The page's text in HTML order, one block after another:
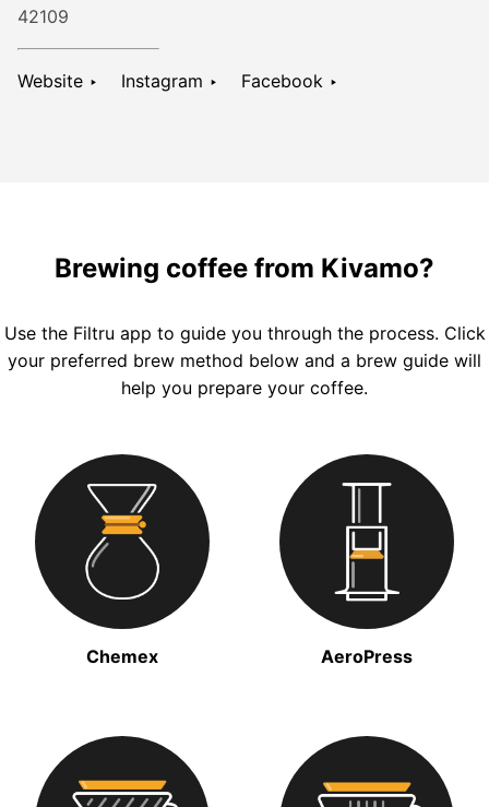
42109
Website ‣ Instagram ‣ Facebook ‣
Brewing coffee from Kivamo?
Use the Filtru app to guide you through the process. Click
your preferred brew method below and a brew guide will
help you prepare your coffee.
Chemex AeroPress